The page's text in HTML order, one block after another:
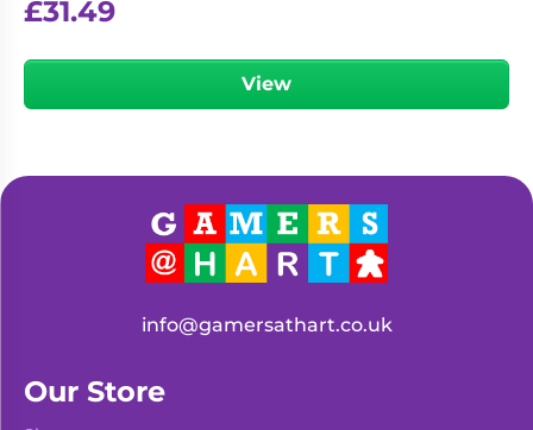
Games
£31.49
View
info@gamersathart.co.uk
Our Store